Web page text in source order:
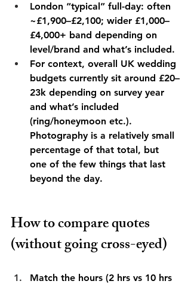
London “typical” full-day: often
~£1,900–£2,100; wider £1,000–
£4,000+ band depending on
level/brand and what’s included.
For context, overall UK wedding
budgets currently sit around £20–
23k depending on survey year
and what’s included
(ring/honeymoon etc.).
Photography is a relatively small
percentage of that total, but
one of the few things that last
beyond the day.
How to compare quotes
(without going cross-eyed)
Match the hours (2 hrs vs 10 hrs